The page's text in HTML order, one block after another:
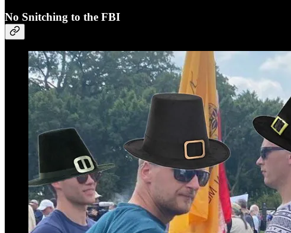
No Snitching to the FBI